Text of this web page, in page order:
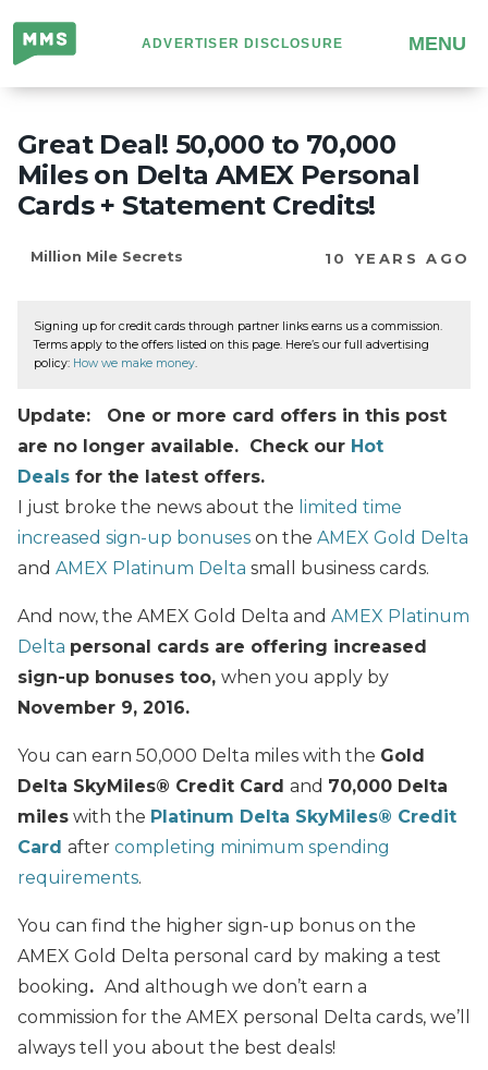
Million
Mile
Secrets
ADVERTISER DISCLOSURE MENU
Great Deal! 50,000 to 70,000
Miles on Delta AMEX Personal
Cards + Statement Credits!
Million Mile Secrets 10 YEARS AGO
Signing up for credit cards through partner links earns us a commission.
Terms apply to the offers listed on this page. Here’s our full advertising
policy: How we make money.
Update: One or more card offers in this post
are no longer available. Check our Hot
Deals for the latest offers.
I just broke the news about the limited time
increased sign-up bonuses on the AMEX Gold Delta
and AMEX Platinum Delta small business cards.
And now, the AMEX Gold Delta and AMEX Platinum
Delta personal cards are offering increased
sign-up bonuses too, when you apply by
November 9, 2016.
You can earn 50,000 Delta miles with the Gold
Delta SkyMiles® Credit Card and 70,000 Delta
miles with the Platinum Delta SkyMiles® Credit
Card after completing minimum spending
requirements.
You can find the higher sign-up bonus on the
AMEX Gold Delta personal card by making a test
booking. And although we don’t earn a
commission for the AMEX personal Delta cards, we’ll
always tell you about the best deals!